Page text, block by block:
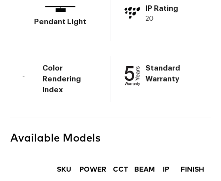
Pendant Light
IP Rating
20
Color
Rendering
Index
-
Standard
Warranty
Available Models
SKU POWER CCT BEAM IP FINISH